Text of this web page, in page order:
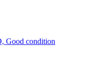
Good condition